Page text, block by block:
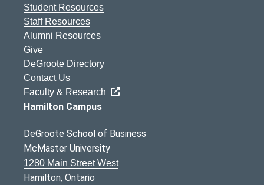
Student Resources
Staff Resources
Alumni Resources
Give
DeGroote Directory
Contact Us
Faculty & Research
Hamilton Campus
DeGroote School of Business
McMaster University
1280 Main Street West
Hamilton, Ontario